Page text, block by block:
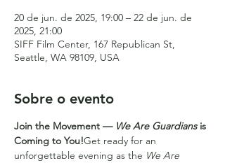
20 de jun. de 2025, 19:00 – 22 de jun. de
2025, 21:00
SIFF Film Center, 167 Republican St,
Seattle, WA 98109, USA
Sobre o evento
Join the Movement — We Are Guardians is
Coming to You!Get ready for an
unforgettable evening as the We Are